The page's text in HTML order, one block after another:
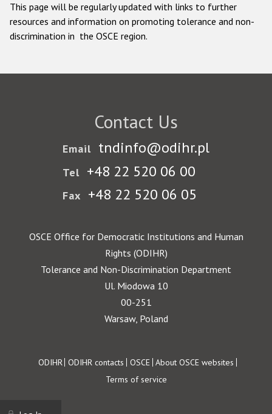
This page will be regularly updated with links to further
resources and information on promoting tolerance and non-
discrimination in the OSCE region.
Contact Us
Email tndinfo@odihr.pl
Tel +48 22 520 06 00
Fax +48 22 520 06 05
OSCE Office for Democratic Institutions and Human
Rights (ODIHR)
Tolerance and Non-Discrimination Department
Ul. Miodowa 10
00-251
Warsaw, Poland
Footer
ODIHR ODIHR contacts OSCE About OSCE websites
Terms of service